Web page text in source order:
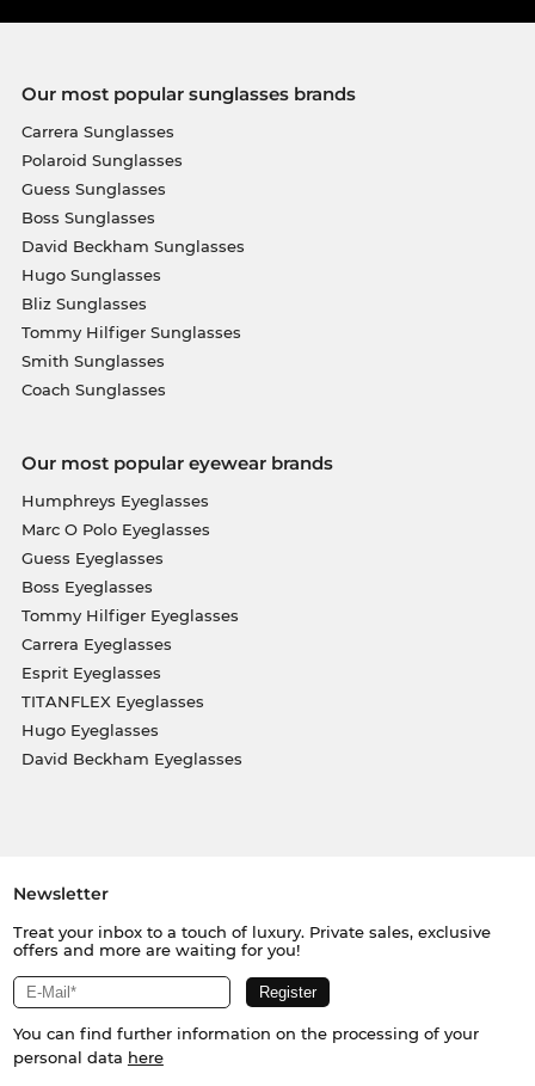
Our most popular sunglasses brands
Carrera Sunglasses
Polaroid Sunglasses
Guess Sunglasses
Boss Sunglasses
David Beckham Sunglasses
Hugo Sunglasses
Bliz Sunglasses
Tommy Hilfiger Sunglasses
Smith Sunglasses
Coach Sunglasses
Our most popular eyewear brands
Humphreys Eyeglasses
Marc O Polo Eyeglasses
Guess Eyeglasses
Boss Eyeglasses
Tommy Hilfiger Eyeglasses
Carrera Eyeglasses
Esprit Eyeglasses
TITANFLEX Eyeglasses
Hugo Eyeglasses
David Beckham Eyeglasses
Newsletter
Treat your inbox to a touch of luxury. Private sales, exclusive
offers and more are waiting for you!
You can find further information on the processing of your
personal data here